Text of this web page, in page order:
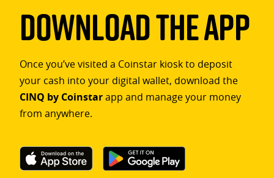
Download The App
Once you’ve visited a Coinstar kiosk to deposit
your cash into your digital wallet, download the
CINQ by Coinstarapp and manage your money
from anywhere.